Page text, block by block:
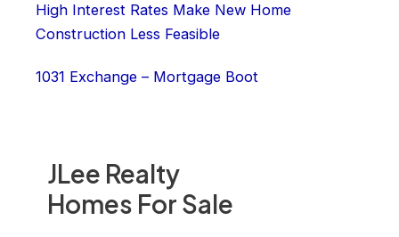
JLee Realty
Homes For Sale
High Interest Rates Make New Home
Construction Less Feasible
1031 Exchange – Mortgage Boot